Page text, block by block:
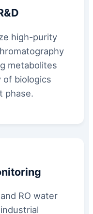
high-purity
metabolites
of biologics
phase.
RO water